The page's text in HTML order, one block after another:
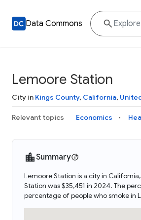
Data Commons
Lemoore Station
City in Kings County, California,
Relevant topics Economics
Summary
Lemoore Station is a city in
Station was $35,451 in 2024. The
percentage of people who smoke in